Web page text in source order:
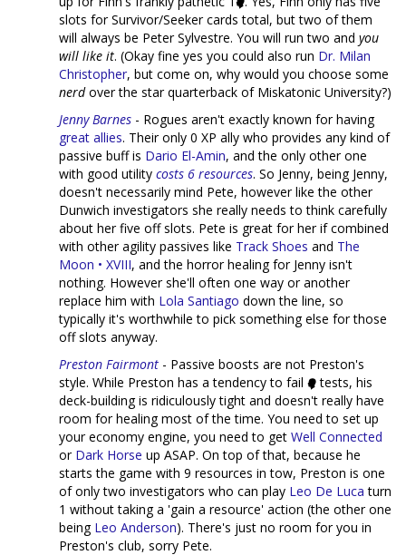
slots for Survivor/Seeker cards total, but two of them
will always be Peter Sylvestre. You will run two and you
will like it. (Okay fine yes you could also run Dr. Milan
Christopher, but come on, why would you choose some
nerdover the star quarterback of Miskatonic University?)
Jenny Barnes - Rogues aren't exactly known for having
great allies. Their only 0 XP ally who provides any kind of
passive buff is Dario El-Amin, and the only other one
with good utility costs 6 resources. So Jenny, being Jenny,
doesn't necessarily mind Pete, however like the other
Dunwich investigators she really needs to think carefully
about her five off slots. Pete is great for her if combined
with other agility passives like Track Shoes and The
Moon • XVIII, and the horror healing for Jenny isn't
nothing. However she'll often one way or another
replace him with Lola Santiago down the line, so
typically it's worthwhile to pick something else for those
off slots anyway.
Preston Fairmont - Passive boosts are not Preston's
style. While Preston has a tendency to fail
tests, his
deck-building is ridiculously tight and doesn't really have
room for healing most of the time. You need to set up
your economy engine, you need to get Well Connected
or Dark Horse up ASAP. On top of that, because he
starts the game with 9 resources in tow, Preston is one
of only two investigators who can play Leo De Luca turn
1 without taking a 'gain a resource' action (the other one
being Leo Anderson). There's just no room for you in
Preston's club, sorry Pete.